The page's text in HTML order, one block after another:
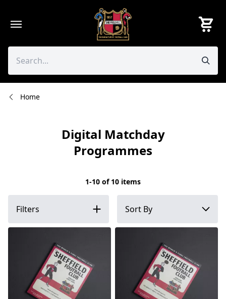
content
Home
Digital Matchday
Programmes
1-10 of 10 items
Filters